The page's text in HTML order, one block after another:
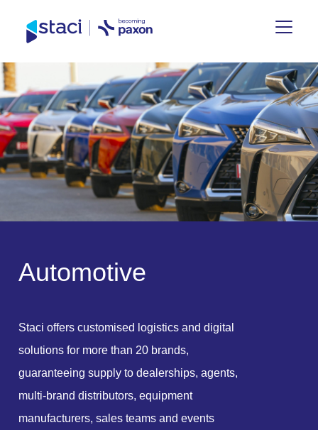
Nederland
Automotive
Staci offers customised logistics and digital
solutions for more than 20 brands,
guaranteeing supply to dealerships, agents,
multi-brand distributors, equipment
manufacturers, sales teams and events